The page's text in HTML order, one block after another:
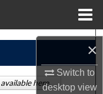
×
Switch to
desktopview
here.